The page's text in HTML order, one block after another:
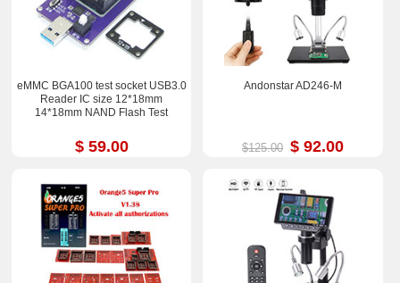
eMMC BGA100 test socket USB3.0
Reader IC size 12*18mm
14*18mm NAND Flash Test
$ 59.00
Andonstar AD246-M
$125.00 $ 92.00